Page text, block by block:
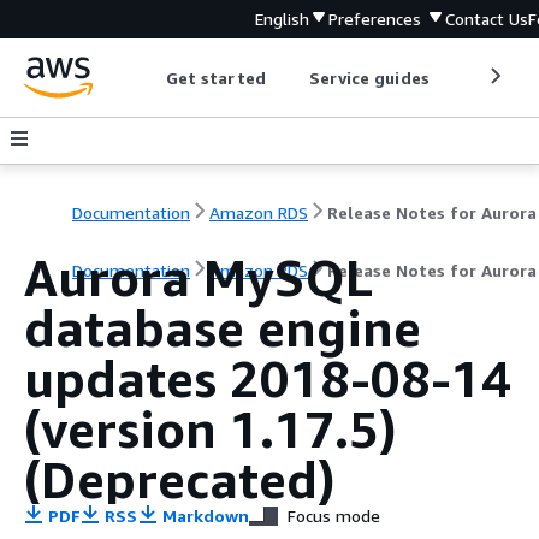
English Preferences Contact Us
Get started Service guides
Documentation Amazon RDS
Documentation Amazon RDS Release Notes for Aurora
Aurora MySQL
database engine
updates 2018-08-14
(version 1.17.5)
(Deprecated)
PDF RSS Markdown Focus mode